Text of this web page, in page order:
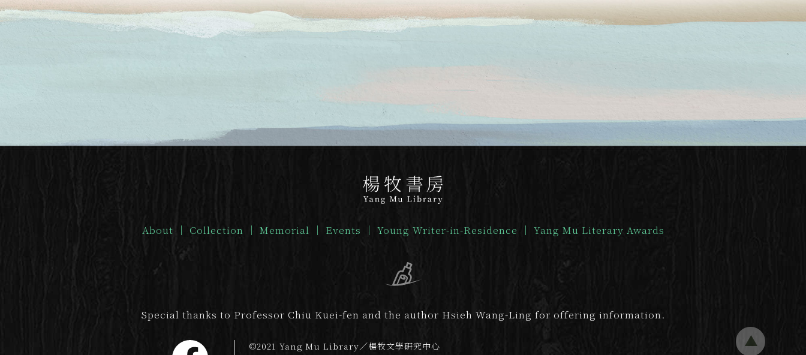
About ｜ Collection ｜ Memorial ｜ Events ｜ Young Writer-in-Residence ｜ Yang Mu Literary Awards
Special thanks to Professor Chiu Kuei-fen and the author Hsieh Wang-Ling for offering information.
©2021 Yang Mu Library／楊牧文學研究中心